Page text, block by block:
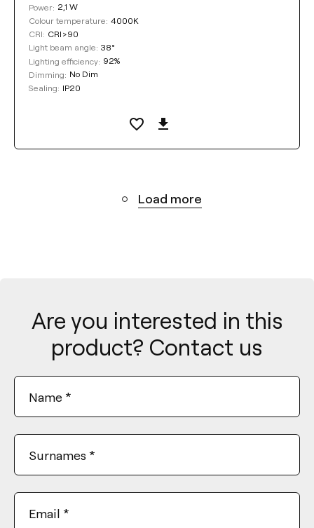
Power: 2,1 W
Colour temperature: 4000K
CRI: CRI>90
Light beam angle: 38°
Lighting efficiency: 92%
Dimming: No Dim
Sealing: IP20
Load more
Are you interested in this
product? Contact us
Name *
Surnames *
Email *